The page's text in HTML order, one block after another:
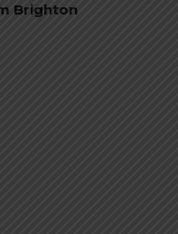
Brighton